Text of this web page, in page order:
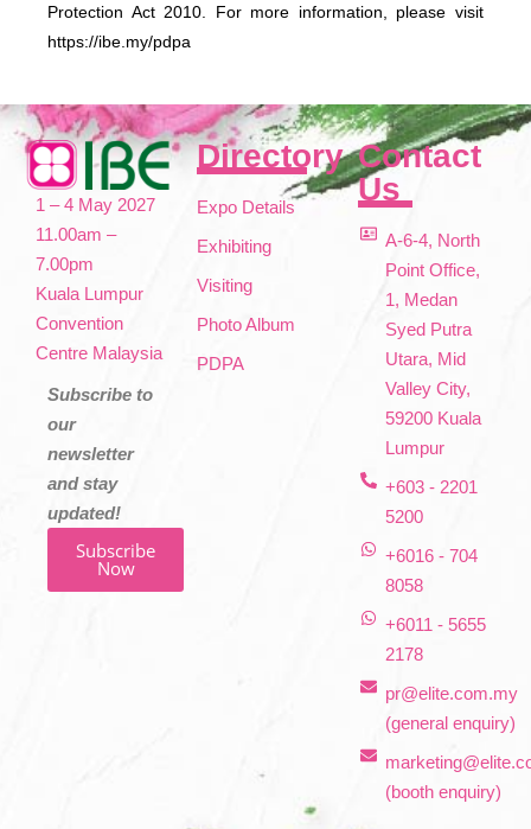
Protection Act 2010. For more information, please visit
https://ibe.my/pdpa
1 – 4 May 2027
11.00am –
7.00pm
Kuala Lumpur
Convention
Centre Malaysia
Subscribe to
our
newsletter
and stay
updated!
Subscribe
Now
Directory
Expo Details
Exhibiting
Visiting
Photo Album
PDPA
Contact
Us
A-6-4, North
Point Office,
1, Medan
Syed Putra
Utara, Mid
Valley City,
59200 Kuala
Lumpur
+603 - 2201
5200
+6016 - 704
8058
+6011 - 5655
2178
pr@elite.com.my
(general enquiry)
(booth enquiry)